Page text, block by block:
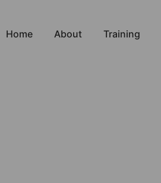
Home About Training